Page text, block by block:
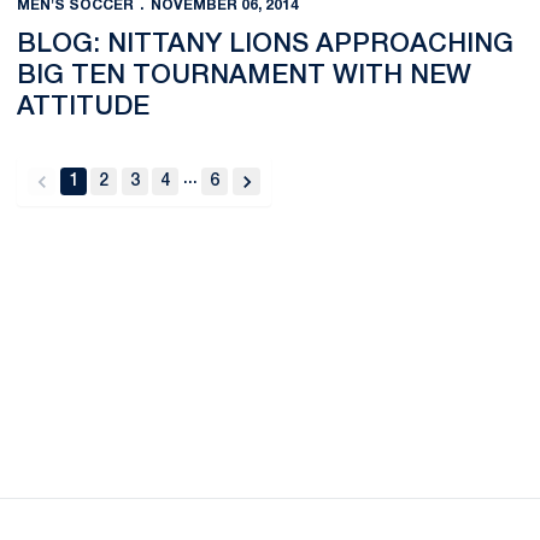
MEN'S SOCCER NOVEMBER 06, 2014
BLOG: NITTANY LIONS APPROACHING
BIG TEN TOURNAMENT WITH NEW
ATTITUDE
back
1 2 3 4 ... 6
forward